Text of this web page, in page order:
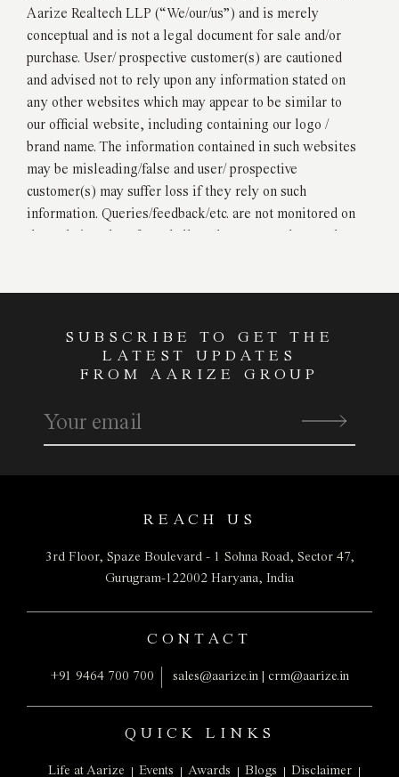
Aarize Realtech LLP (“We/our/us”) and is merely
conceptual and is not a legal document for sale and/or
purchase. User/ prospective customer(s) are cautioned
and advised not to rely upon any information stated on
any other websites which may appear to be similar to
our official website, including containing our logo /
brand name. The information contained in such websites
may be misleading/false and user/ prospective
customer(s) may suffer loss if they rely on such
information. Queries/feedback/etc. are not monitored on
future be available and/or displayed on the website.
Please ensure that you deal with only RERA registered
whose name appear as a real estate agent under the
copyright information, the terms of which must be
observed and followed. We reserve the right to modify,
notification. To ensure familiarity with current terms, we
recommend periodic visits to this page.
information, including but not limited to, as enlisted
herein below:
SUBSCRIBE TO GET THE
LATEST UPDATES
FROM AARIZE GROUP
REACH US
3rd Floor, Spaze Boulevard - 1 Sohna Road, Sector 47,
Gurugram-122002 Haryana, India
CONTACT
+91 9464 700 700 sales@aarize.in| crm@aarize.in
QUICK LINKS
Life at Aarize Events Awards Blogs Disclaimer